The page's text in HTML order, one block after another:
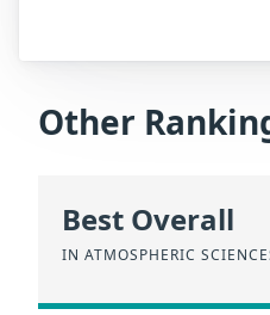
Other
Best Overall
IN ATMOSPHERIC